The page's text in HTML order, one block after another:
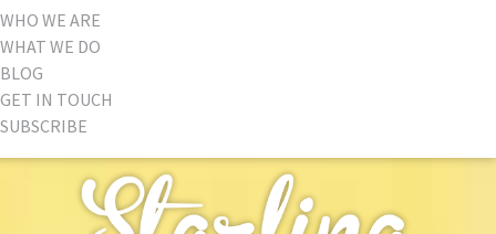
WHO WE ARE
WHAT WE DO
BLOG
GET IN TOUCH
SUBSCRIBE